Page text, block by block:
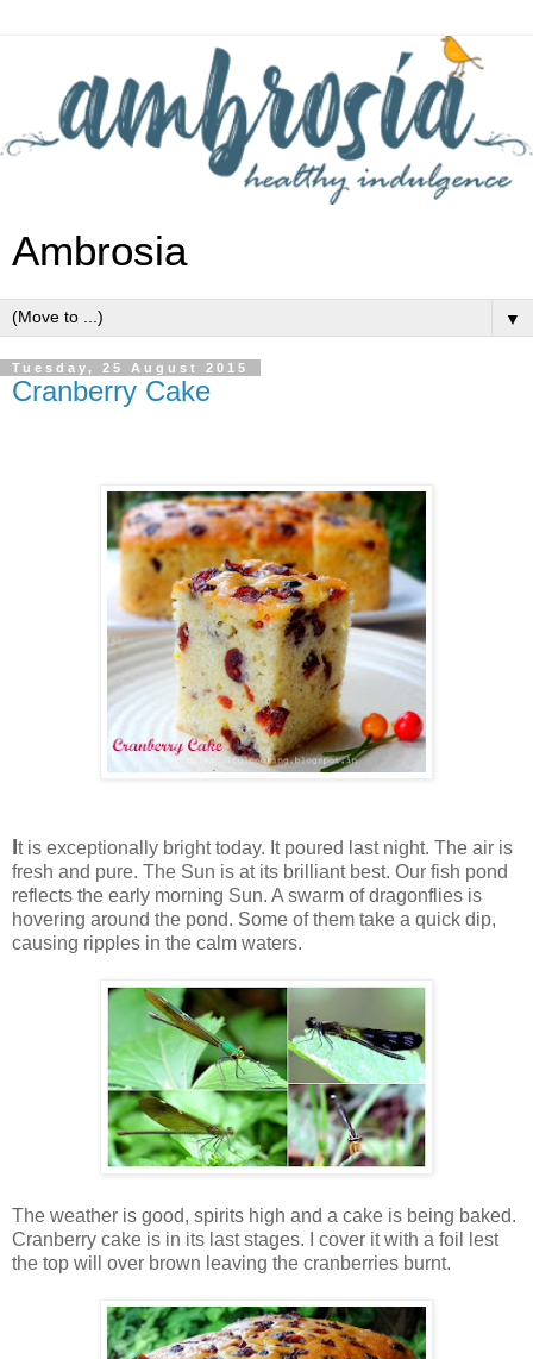
Ambrosia
▼
Tuesday, 25 August 2015
Cranberry Cake
It is exceptionally bright today. It poured last night. The air is
fresh and pure. The Sun is at its brilliant best. Our fish pond
reflects the early morning Sun. A swarm of dragonflies is
hovering around the pond. Some of them take a quick dip,
causing ripples in the calm waters.
The weather is good, spirits high and a cake is being baked.
Cranberry cake is in its last stages. I cover it with a foil lest
the top will over brown leaving the cranberries burnt.